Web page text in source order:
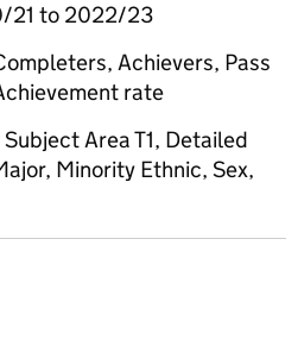
21 to 2022/23
Achievers, Pass
rate
Area T1, Detailed
Minority Ethnic, Sex,